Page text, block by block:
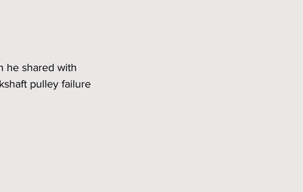
he shared with
pulley failure